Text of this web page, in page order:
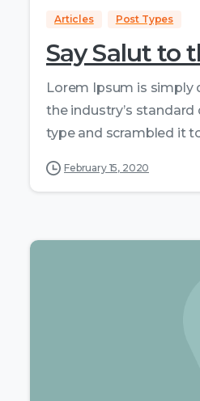
Articles Post Types
Say Salut to
Lorem Ipsum is
the industry’s
type and scrambled it
February 15, 2020